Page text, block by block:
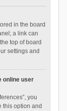
in the board
a link can
top of board
settings and
online user
you
this option and